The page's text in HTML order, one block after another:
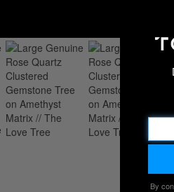
By